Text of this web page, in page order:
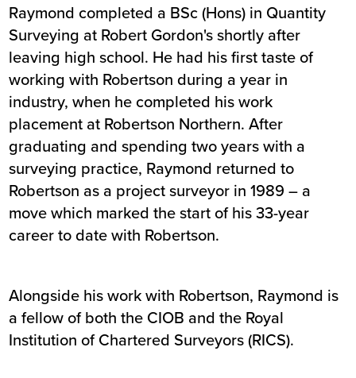
Raymond completed a BSc (Hons) in Quantity
Surveying at Robert Gordon's shortly after
leaving high school. He had his first taste of
working with Robertson during a year in
industry, when he completed his work
placement at Robertson Northern. After
graduating and spending two years with a
surveying practice, Raymond returned to
Robertson as a project surveyor in 1989 – a
move which marked the start of his 33-year
career to date with Robertson.
Alongside his work with Robertson, Raymond is
a fellow of both the CIOB and the Royal
Institution of Chartered Surveyors (RICS).